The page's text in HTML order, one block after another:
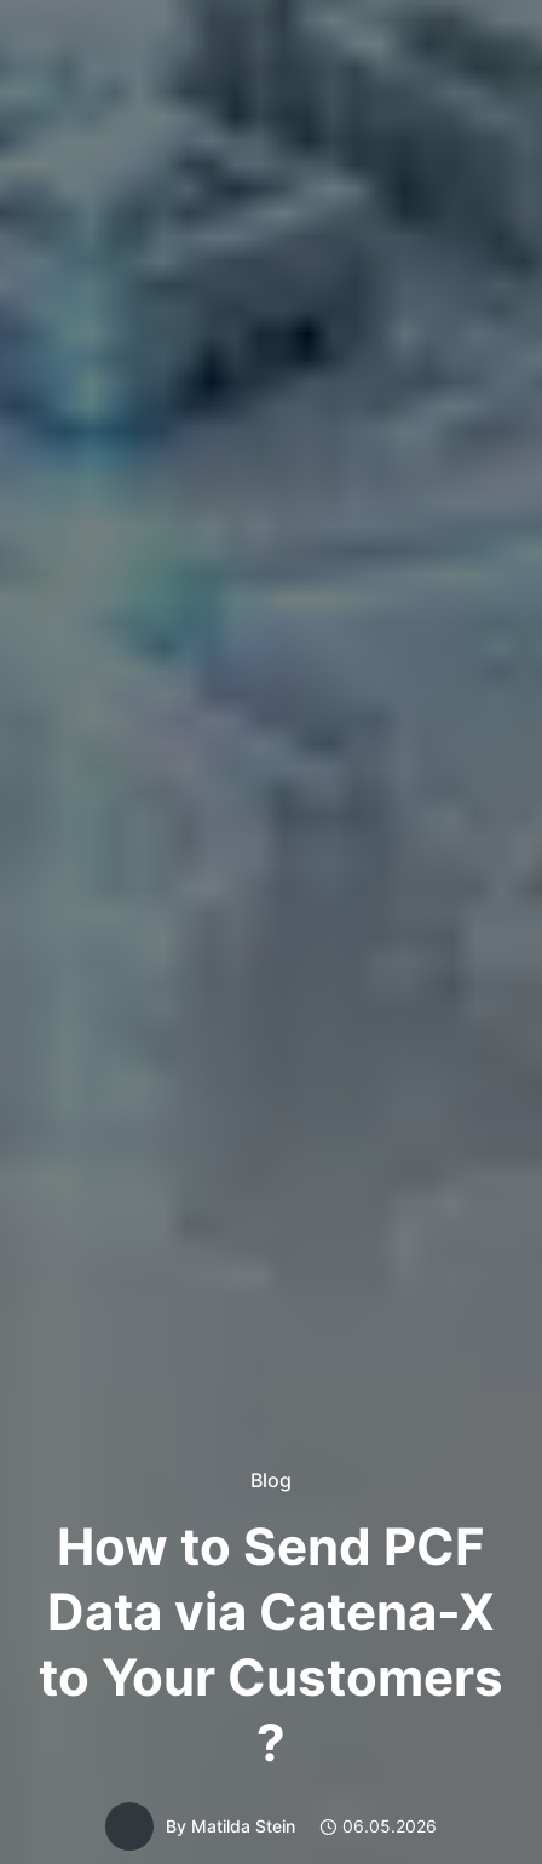
Blog
How to Send PCF
Data via Catena-X
to Your Customers
?
By Matilda Stein 06.05.2026